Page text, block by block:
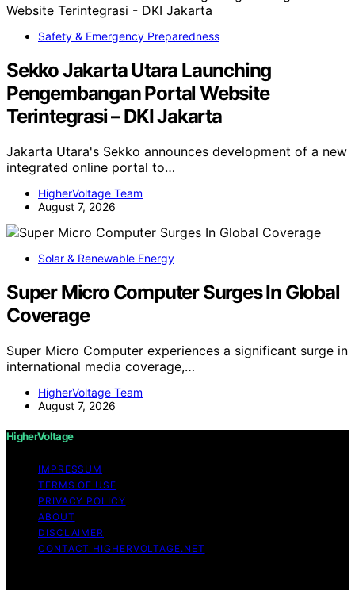
Safety & Emergency Preparedness
Sekko Jakarta Utara Launching
Pengembangan Portal Website
Terintegrasi – DKI Jakarta
Jakarta Utara's Sekko announces development of a new
integrated online portal to…
HigherVoltage Team
August 7, 2026
Solar & Renewable Energy
Super Micro Computer Surges In Global
Coverage
Super Micro Computer experiences a significant surge in
international media coverage,…
HigherVoltage Team
August 7, 2026
HigherVoltage
IMPRESSUM
TERMS OF USE
PRIVACY POLICY
ABOUT
DISCLAIMER
CONTACT HIGHERVOLTAGE.NET